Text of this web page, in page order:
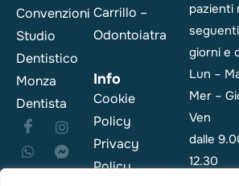
Convenzioni
Studio
Dentistico
Monza
Dentista
Carrillo –
Odontoiatra
Info
Cookie
Policy
Privacy
Policy
pazienti
seguenti
giorni e
Lun –
Mer –
Ven
dalle
12.30